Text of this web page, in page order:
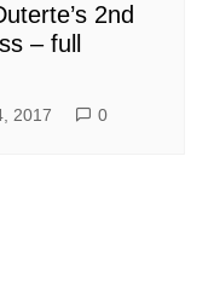
2nd
– full
2017 0